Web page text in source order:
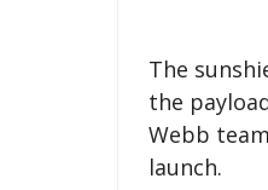
The
the
Webb
launch.